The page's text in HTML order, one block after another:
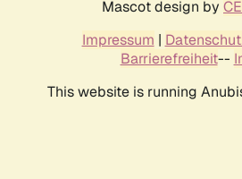
Mascot design by
Impressum |
Barrierefreiheit--
This website is running